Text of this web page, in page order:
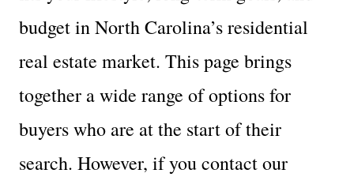
budget in North Carolina’s residential
real estate market. This page brings
together a wide range of options for
buyers who are at the start of their
search. However, if you contact our